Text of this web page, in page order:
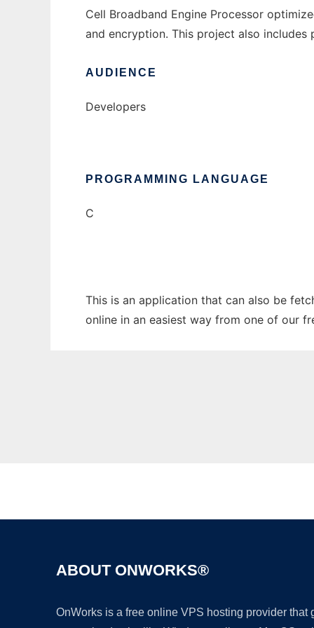
Cell Broadband Engine Processor
and encryption. This project also includes
AUDIENCE
Developers
PROGRAMMING LANGUAGE
C
This is an application that can also be
online in an easiest way from one of our
ABOUT ONWORKS®
OnWorks is a free online VPS hosting provider